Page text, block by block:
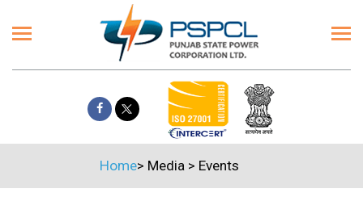
Home> Media > Events